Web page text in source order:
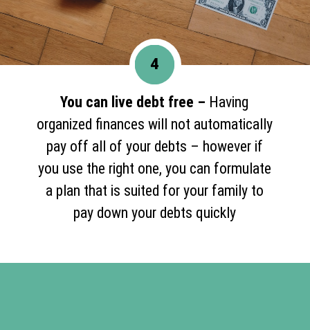
You can live debt free – Having
organized finances will not automatically
pay off all of your debts – however if
you use the right one, you can formulate
a plan that is suited for your family to
pay down your debts quickly
4